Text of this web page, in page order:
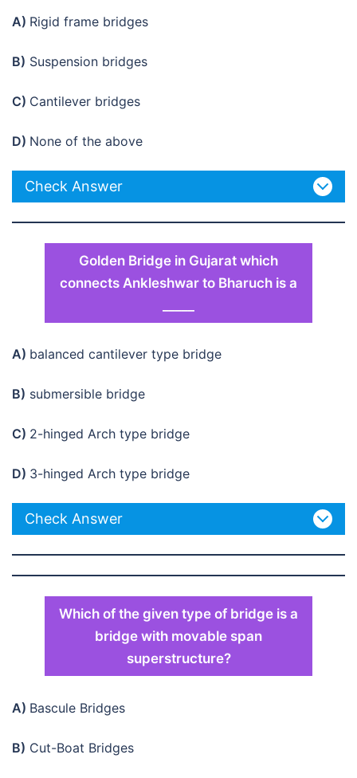
A) Rigid frame bridges
B) Suspension bridges
C) Cantilever bridges
D) None of the above
Check Answer
Golden Bridge in Gujarat which
connects Ankleshwar to Bharuch is a
A) balanced cantilever type bridge
B) submersible bridge
C) 2-hinged Arch type bridge
D) 3-hinged Arch type bridge
Check Answer
Which of the given type of bridge is a
bridge with movable span
superstructure?
A) Bascule Bridges
B) Cut-Boat Bridges